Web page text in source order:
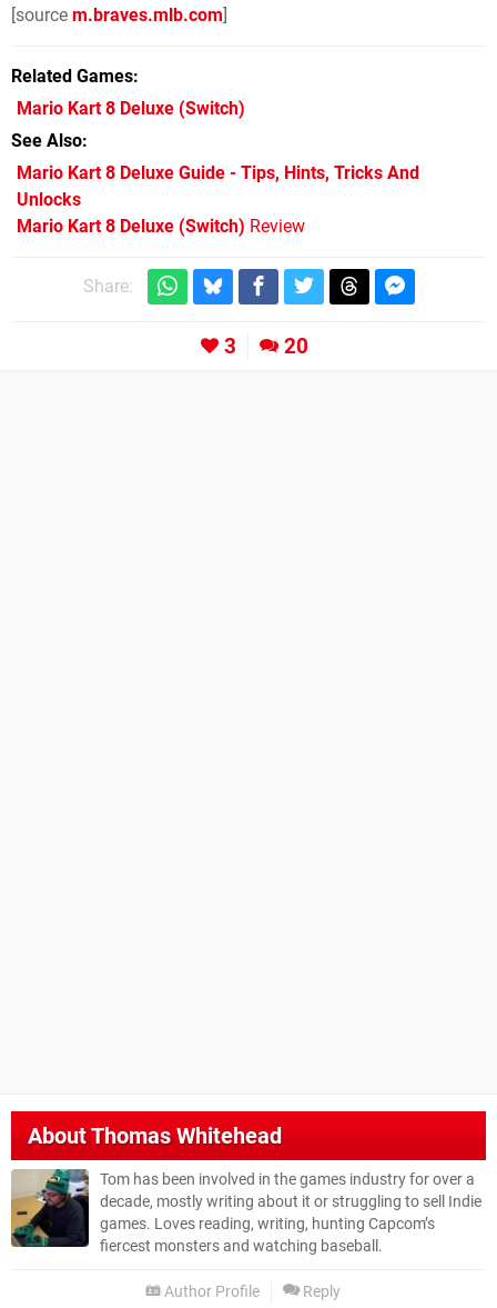
[source m.braves.mlb.com]
Related Games
Mario Kart 8 Deluxe (Switch)
See Also
Mario Kart 8 Deluxe Guide - Tips, Hints, Tricks And
Unlocks
Mario Kart 8 Deluxe (Switch) Review
Share:
3 20
AboutThomas Whitehead
Tom has been involved in the games industry for over a
decade, mostly writing about it or struggling to sell Indie
games. Loves reading, writing, hunting Capcom’s
fiercest monsters and watching baseball.
Author Profile Reply